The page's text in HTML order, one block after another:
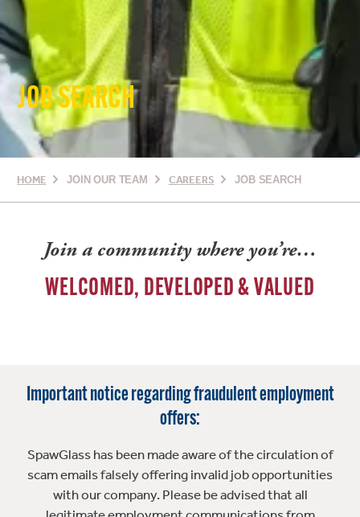
JOB SEARCH
HOME JOIN OUR TEAM CAREERS JOB SEARCH
Join a community where you’re…
WELCOMED, DEVELOPED & VALUED
Important notice regarding fraudulent employment
offers:
SpawGlass has been made aware of the circulation of
scam emails falsely offering invalid job opportunities
with our company. Please be advised that all